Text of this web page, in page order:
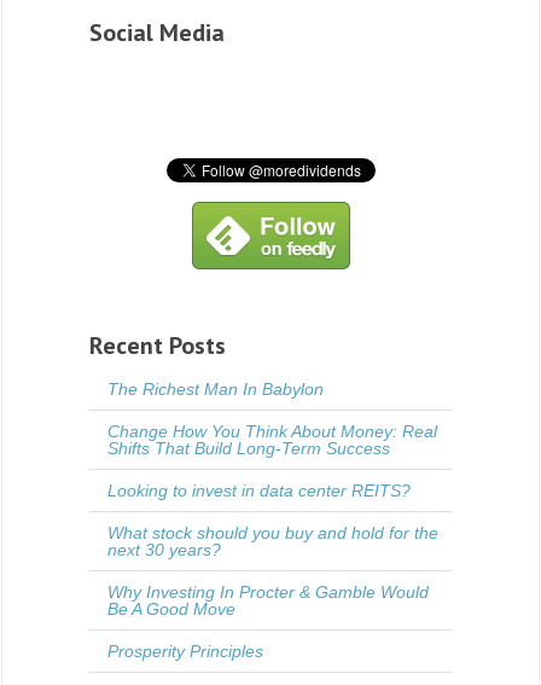
Social Media
Recent Posts
The Richest Man In Babylon
Change How You Think About Money: Real
Shifts That Build Long-Term Success
Looking to invest in data center REITS?
What stock should you buy and hold for the
next 30 years?
Why Investing In Procter & Gamble Would
Be A Good Move
Prosperity Principles